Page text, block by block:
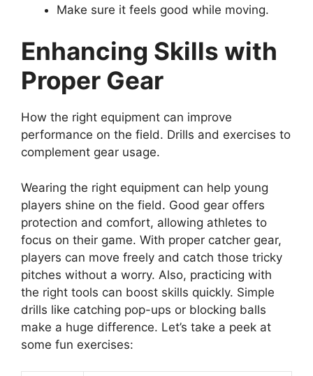
Make sure it feels good while moving.
Enhancing Skills with
Proper Gear
How the right equipment can improve
performance on the field. Drills and exercises to
complement gear usage.
Wearing the right equipment can help young
players shine on the field. Good gear offers
protection and comfort, allowing athletes to
focus on their game. With proper catcher gear,
players can move freely and catch those tricky
pitches without a worry. Also, practicing with
the right tools can boost skills quickly. Simple
drills like catching pop-ups or blocking balls
make a huge difference. Let’s take a peek at
some fun exercises: